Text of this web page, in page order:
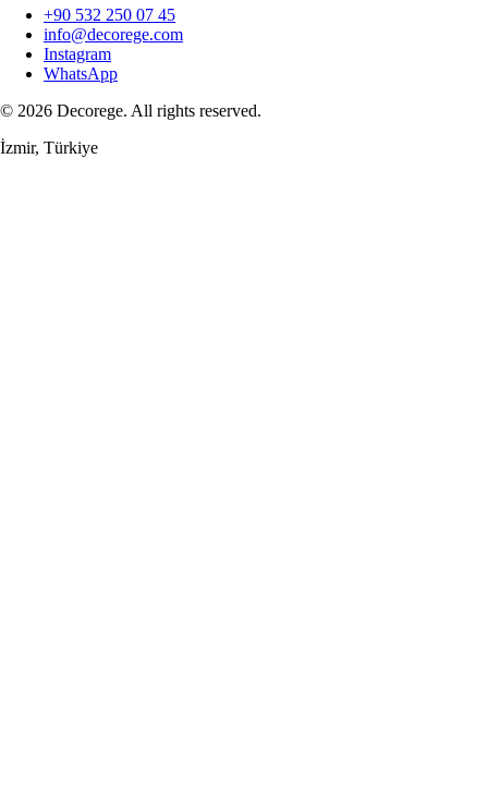
+90 532 250 07 45
info@decorege.com
Instagram
WhatsApp
© 2026 Decorege. All rights reserved.
İzmir, Türkiye